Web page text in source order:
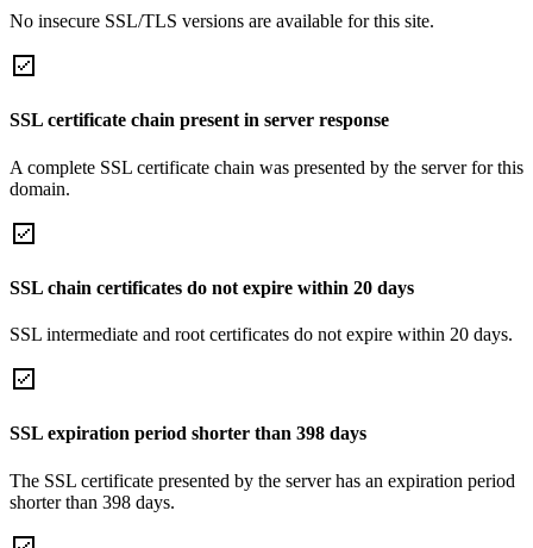
No insecure SSL/TLS versions are available for this site.
SSL certificate chain present in server response
A complete SSL certificate chain was presented by the server for this
domain.
SSL chain certificates do not expire within 20 days
SSL intermediate and root certificates do not expire within 20 days.
SSL expiration period shorter than 398 days
The SSL certificate presented by the server has an expiration period
shorter than 398 days.